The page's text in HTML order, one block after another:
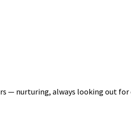
— nurturing, always looking out